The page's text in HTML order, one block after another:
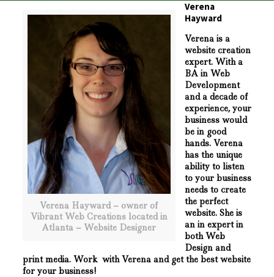
Verena Hayward – owner of
Vibrant Web Creations located in
Atlanta – Website Designer
Verena
Hayward
Verena is a
website creation
expert. With a
BA in Web
Development
and a decade of
experience, your
business would
be in good
hands. Verena
has the unique
ability to listen
to your business
needs to create
the perfect
website. She is
an in expert in
both Web
Design and
print media. Work with Verena and get the best website
for your business!